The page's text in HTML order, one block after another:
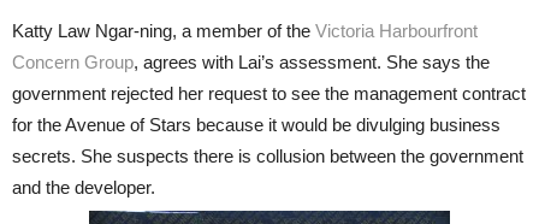
Katty Law Ngar-ning, a member of the Victoria Harbourfront
Concern Group, agrees with Lai’s assessment. She says the
government rejected her request to see the management contract
for the Avenue of Stars because it would be divulging business
secrets. She suspects there is collusion between the government
and the developer.